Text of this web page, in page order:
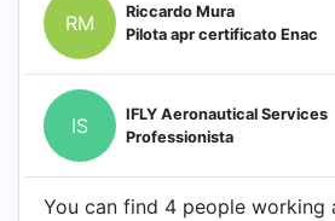
RM
Riccardo Mura
Pilota apr certificato Enac
IS
IFLY Aeronautical Services
Professionista
You can find 4 people working